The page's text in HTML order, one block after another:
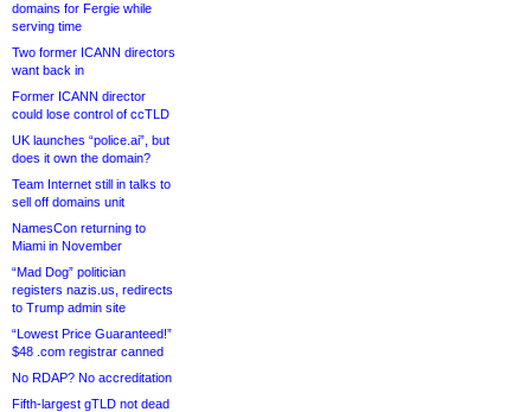
domains for Fergie while
serving time
Two former ICANN directors
want back in
Former ICANN director
could lose control of ccTLD
UK launches “police.ai”, but
does it own the domain?
Team Internet still in talks to
sell off domains unit
NamesCon returning to
Miami in November
“Mad Dog” politician
registers nazis.us, redirects
to Trump admin site
“Lowest Price Guaranteed!”
$48 .com registrar canned
No RDAP? No accreditation
Fifth-largest gTLD not dead